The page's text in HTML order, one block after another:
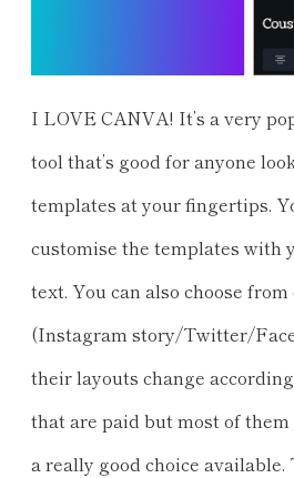
I LOVE CANVA! It’s a very
tool that’s good for anyone
templates at your fingertips.
customise the templates with
text. You can also choose
(Instagram story/Twitter/
their layouts change
that are paid but most of them
a really good choice available.